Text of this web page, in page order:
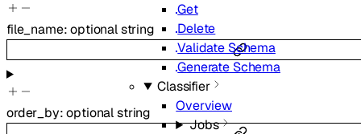
Get
Delete
Validate Schema
Generate Schema
Classifier
Overview
Jobs
file_name:optionalstring
order_by:optionalstring